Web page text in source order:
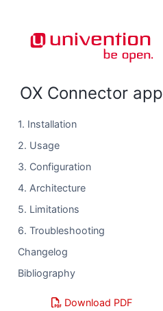
OX Connector app
1. Installation
2. Usage
3. Configuration
4. Architecture
5. Limitations
6. Troubleshooting
Changelog
Bibliography
Download PDF